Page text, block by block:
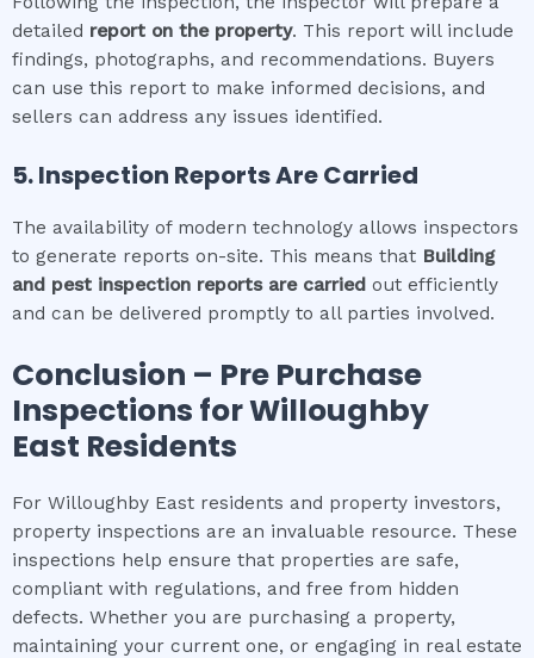
detailed report on the property. This report will include
findings, photographs, and recommendations. Buyers
can use this report to make informed decisions, and
sellers can address any issues identified.
5. Inspection Reports Are Carried
The availability of modern technology allows inspectors
to generate reports on-site. This means that Building
and pest inspection reports are carried out efficiently
and can be delivered promptly to all parties involved.
Conclusion – Pre Purchase
Inspections forWilloughby
East Residents
For Willoughby East residents and property investors,
property inspections are an invaluable resource. These
inspections help ensure that properties are safe,
compliant with regulations, and free from hidden
defects. Whether you are purchasing a property,
maintaining your current one, or engaging in real estate